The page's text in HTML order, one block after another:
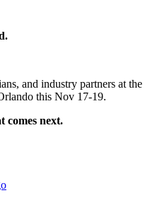
and industry partners at the
this Nov 17-19.
comes next.